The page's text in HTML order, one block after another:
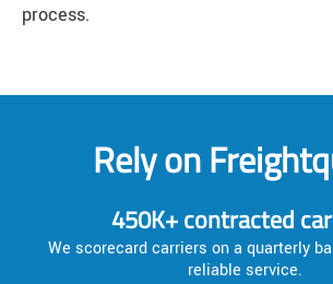
process.
Rely on
450K+ contracted
We scorecard carriers on a quarterly
reliable service.